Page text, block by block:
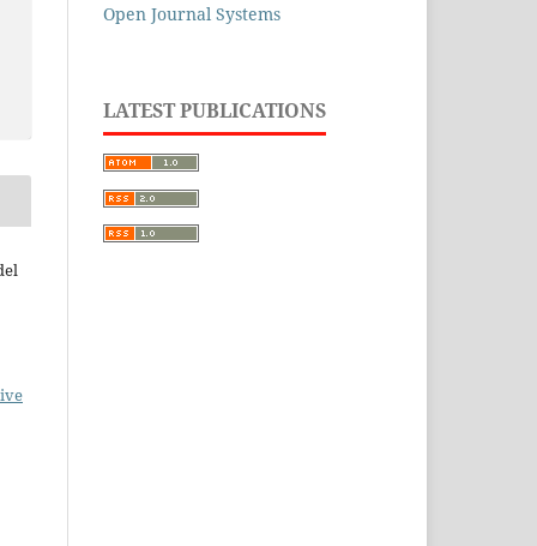
Open Journal Systems
LATEST PUBLICATIONS